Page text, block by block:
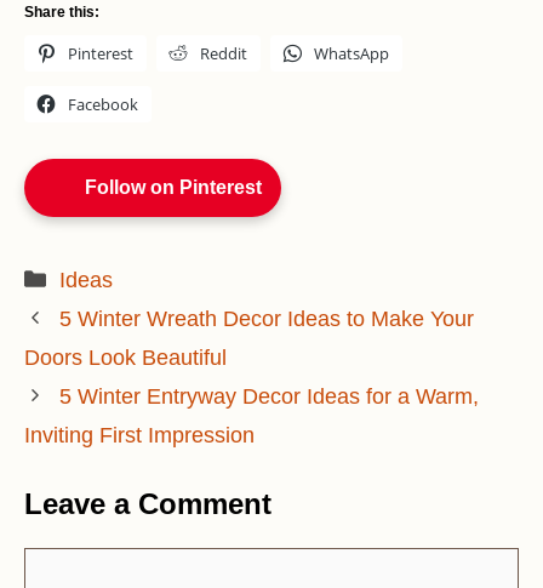
Share this:
Pinterest Reddit WhatsApp
Facebook
Follow on Pinterest
Categories
Ideas
5 Winter Wreath Decor Ideas to Make Your
Doors Look Beautiful
5 Winter Entryway Decor Ideas for a Warm,
Inviting First Impression
Leave a Comment